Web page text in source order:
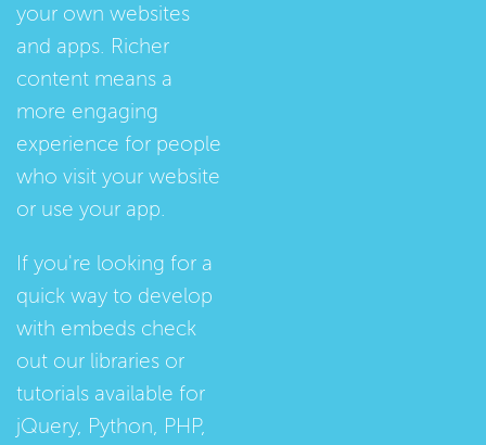
your own websites
and apps. Richer
content means a
more engaging
experience for people
who visit your website
or use your app.
If you're looking for a
quick way to develop
with embeds check
out our libraries or
tutorials available for
jQuery, Python, PHP,